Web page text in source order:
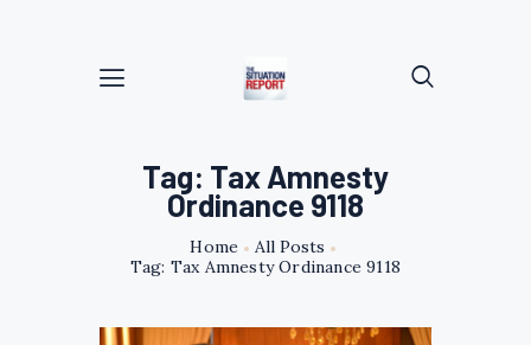
Tag: Tax Amnesty
Ordinance 9118
Home
All Posts
Tag: Tax Amnesty Ordinance 9118